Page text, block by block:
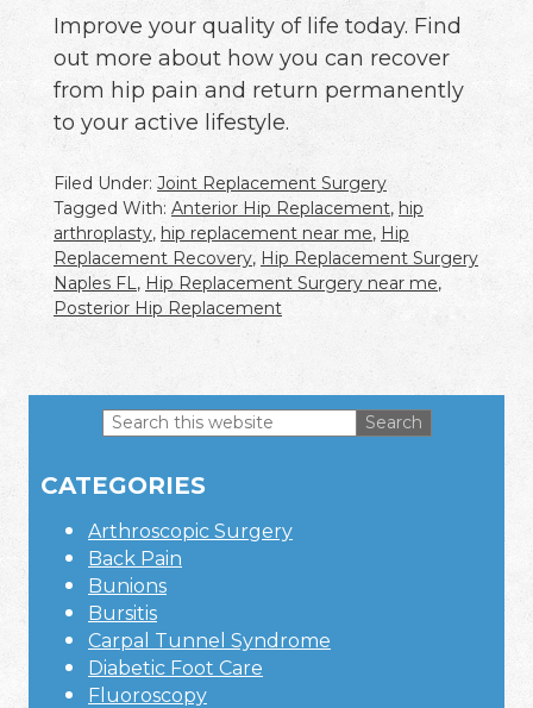
Improve your quality of life today. Find
out more about how you can recover
from hip pain and return permanently
to your active lifestyle.
Filed Under:Joint Replacement Surgery
Tagged With: Anterior Hip Replacement, hip
arthroplasty, hip replacement near me, Hip
Replacement Recovery, Hip Replacement Surgery
Naples FL, Hip Replacement Surgery near me,
Posterior Hip Replacement
Sidebar
Search
website
CATEGORIES
Arthroscopic Surgery
Back Pain
Bunions
Bursitis
Carpal Tunnel Syndrome
Diabetic Foot Care
Fluoroscopy